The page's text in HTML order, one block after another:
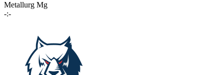
Metallurg Mg
-:-